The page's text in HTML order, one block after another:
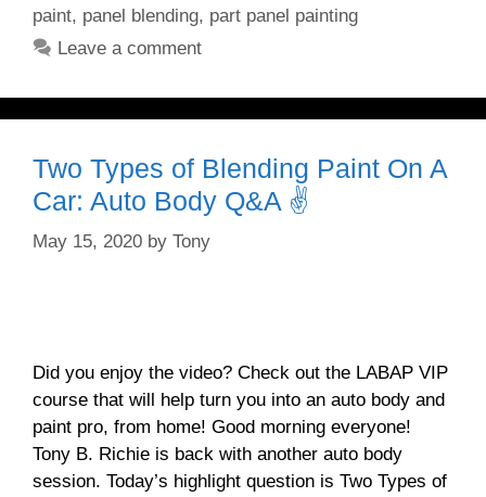
paint, panel blending, part panel painting
Leave a comment
Two Types of Blending Paint On A
Car: Auto Body Q&A ✌️
May 15, 2020 by Tony
Did you enjoy the video? Check out the LABAP VIP
course that will help turn you into an auto body and
paint pro, from home! Good morning everyone!
Tony B. Richie is back with another auto body
session. Today’s highlight question is Two Types of